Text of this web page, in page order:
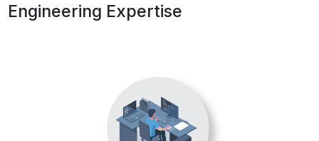
Engineering Expertise